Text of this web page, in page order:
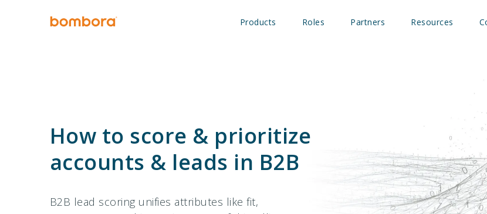
Products Roles Partners Resources
How to score & prioritize
accounts & leads in B2B
B2B lead scoring unifies attributes like fit,